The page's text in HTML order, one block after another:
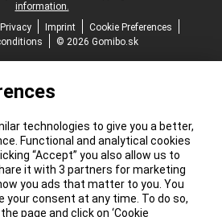
information.
Privacy Imprint
Cookie Preferences
© 2026 Gomibo.sk
technologies to give you a better,
Functional and analytical cookies
“Accept” you also allow us to
it with 3 partners for marketing
you ads that matter to you. You
your consent at any time. To do so,
page and click on ‘Cookie